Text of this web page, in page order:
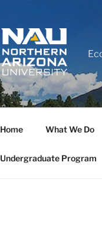
Home What We Do
Undergraduate Program